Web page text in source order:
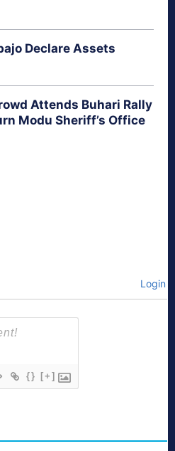
Declare Assets
Attends Buhari Rally
Modu Sheriff’s Office
Login
{} [+]